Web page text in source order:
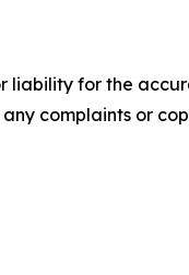
liability for the
complaints or